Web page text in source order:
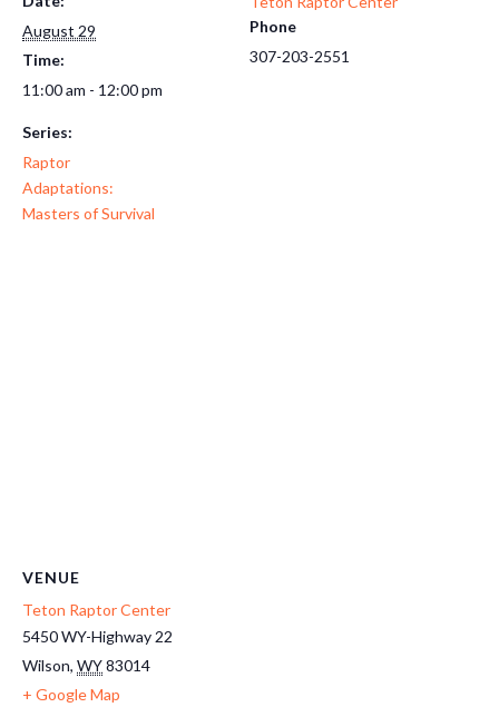
August 29
Time:
11:00 am - 12:00 pm
Series:
Raptor
Adaptations:
Masters of Survival
Phone
307-203-2551
VENUE
Teton Raptor Center
5450 WY-Highway 22
Wilson, WY83014
+ Google Map